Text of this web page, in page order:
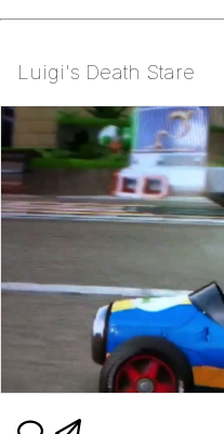
Luigi's Death Stare